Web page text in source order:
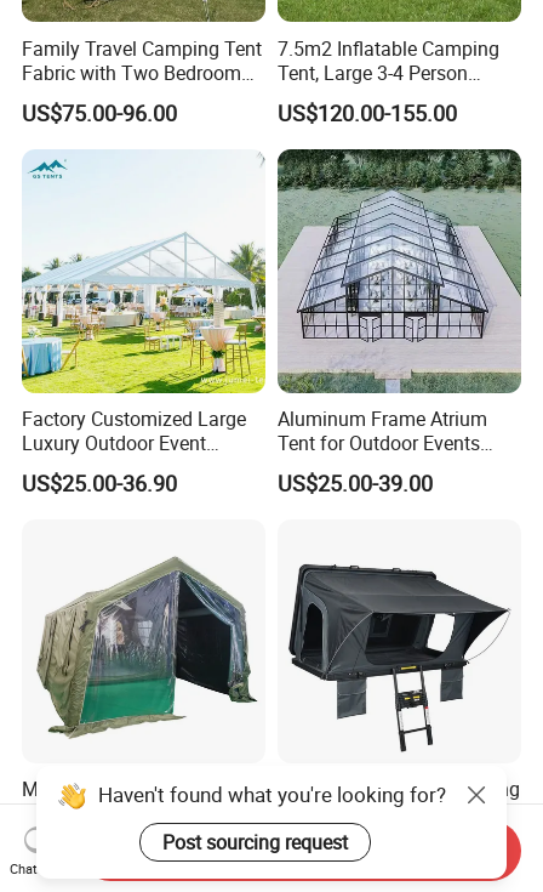
Family Travel Camping Tent
Fabric with Two Bedroom
and One Living Room
US$75.00-96.00
7.5m2 Inflatable Camping
Tent, Large 3-4 Person
Luxury Glamping Tent,
Automatic Air Beam Oxford
Cloth Outdoor Shelter
Outdoor Tent Luxury Tent
US$120.00-155.00
Factory Customized Large
Luxury Outdoor Event
Wedding Party PVC
Aluminum Marquee Tents
US$25.00-36.90
Aluminum Frame Atrium
Tent for Outdoor Events
Weddings Clear Marquee
Tent Party Tent Transparent
US$25.00-39.00
Multi-Room Outdoor
Portable Emergency
Outdoor Relief Shelter Tent
US$120.00-330.00
Cold Resistant Labor Saving
SUV Side-Opening Car Roof
Top Tent
US$750.00-980.00
Haven't found what you're looking for?
Post sourcing request
Chat Now
Send Inquiry